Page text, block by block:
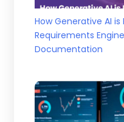
How Generative AI is
Requirements
Documentation